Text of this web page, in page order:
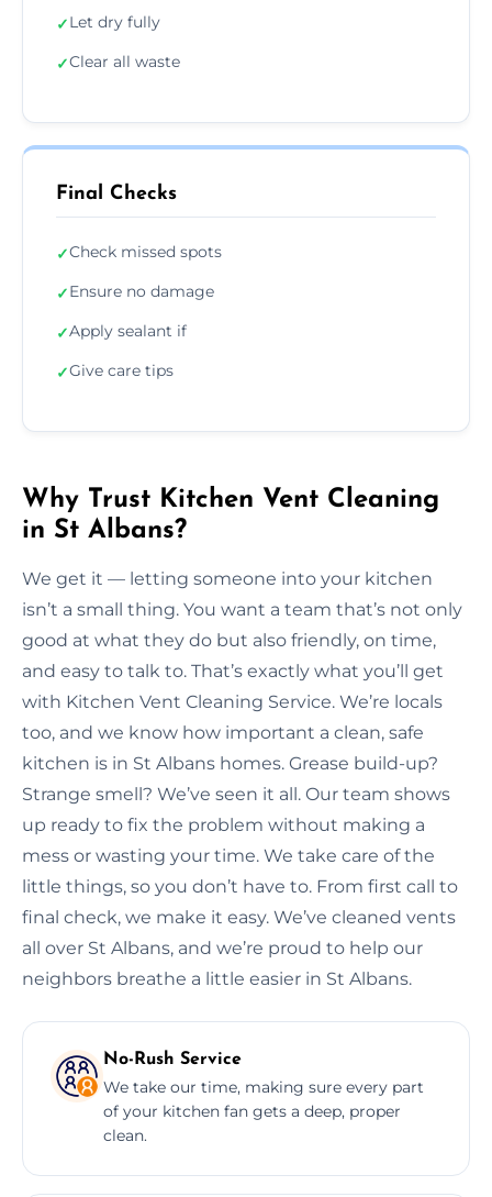
✓Let dry fully
✓Clear all waste
Final Checks
✓Check missed spots
✓Ensure no damage
✓Apply sealant if
✓Give care tips
Why Trust Kitchen Vent Cleaning
in St Albans?
We get it — letting someone into your kitchen
isn’t a small thing. You want a team that’s not only
good at what they do but also friendly, on time,
and easy to talk to. That’s exactly what you’ll get
with Kitchen Vent Cleaning Service. We’re locals
too, and we know how important a clean, safe
kitchen is in St Albans homes. Grease build-up?
Strange smell? We’ve seen it all. Our team shows
up ready to fix the problem without making a
mess or wasting your time. We take care of the
little things, so you don’t have to. From first call to
final check, we make it easy. We’ve cleaned vents
all over St Albans, and we’re proud to help our
neighbors breathe a little easier in St Albans.
No-Rush Service
We take our time, making sure every part
of your kitchen fan gets a deep, proper
clean.